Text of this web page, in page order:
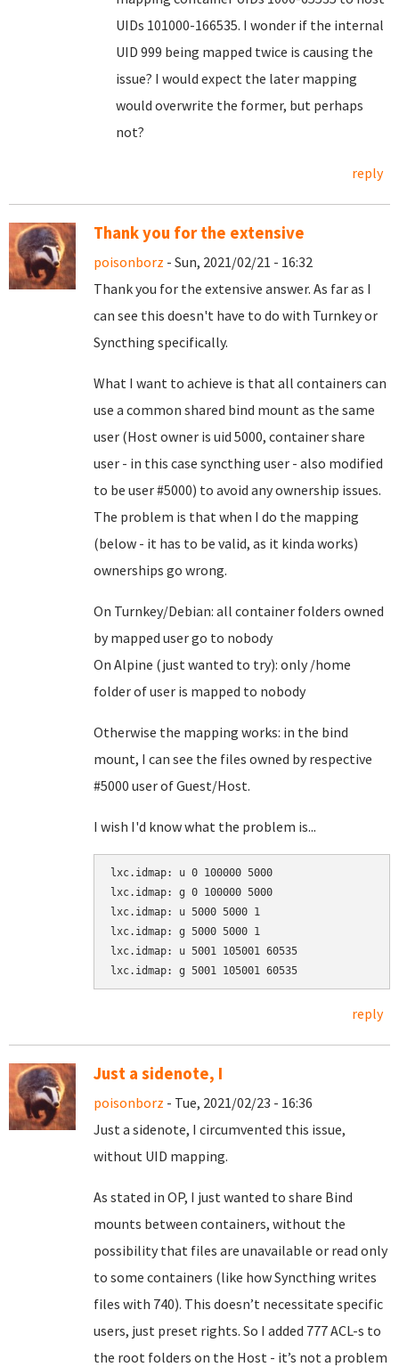
UIDs 101000-166535. I wonder if the internal
UID 999 being mapped twice is causing the
issue? I would expect the later mapping
would overwrite the former, but perhaps
not?
reply
Thank you for the extensive
poisonborz - Sun, 2021/02/21 - 16:32
Thank you for the extensive answer. As far as I
can see this doesn't have to do with Turnkey or
Syncthing specifically.
What I want to achieve is that all containers can
use a common shared bind mount as the same
user (Host owner is uid 5000, container share
user - in this case syncthing user - also modified
to be user #5000) to avoid any ownership issues.
The problem is that when I do the mapping
(below - it has to be valid, as it kinda works)
ownerships go wrong.
On Turnkey/Debian: all container folders owned
by mapped user go to nobody
On Alpine (just wanted to try): only /home
folder of user is mapped to nobody
Otherwise the mapping works: in the bind
mount, I can see the files owned by respective
#5000 user of Guest/Host.
I wish I'd know what the problem is...
lxc.idmap: u 0 100000 5000
lxc.idmap: g 0 100000 5000
lxc.idmap: u 5000 5000 1
lxc.idmap: g 5000 5000 1
lxc.idmap: u 5001 105001 60535
lxc.idmap: g 5001 105001 60535
reply
Just a sidenote, I
poisonborz - Tue, 2021/02/23 - 16:36
Just a sidenote, I circumvented this issue,
without UID mapping.
As stated in OP, I just wanted to share Bind
mounts between containers, without the
possibility that files are unavailable or read only
to some containers (like how Syncthing writes
files with 740). This doesn’t necessitate specific
users, just preset rights. So I added 777 ACL-s to
the root folders on the Host - it’s not a problem